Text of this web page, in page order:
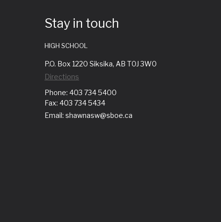
Stay in touch
HIGH SCHOOL
P.O. Box 1220 Siksika, AB T0J 3W0
Directions
Phone: 403 734 5400
Fax: 403 734 5434
Email: shawnasw@sboe.ca